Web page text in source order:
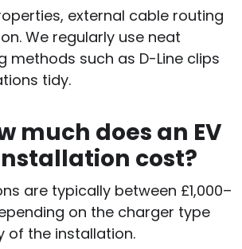
external cable routing
We regularly use neat
methods such as D-Line clips
tidy.
much does an EV
cost?
are typically between £1,000–
on the charger type
of the installation.